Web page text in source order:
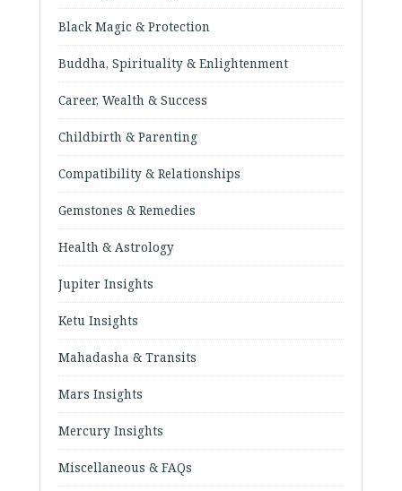
Black Magic & Protection
Buddha, Spirituality & Enlightenment
Career, Wealth & Success
Childbirth & Parenting
Compatibility & Relationships
Gemstones & Remedies
Health & Astrology
Jupiter Insights
Ketu Insights
Mahadasha & Transits
Mars Insights
Mercury Insights
Miscellaneous & FAQs